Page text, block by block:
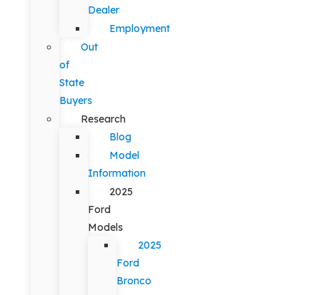
Dealer
Employment
Out
of
State
Buyers
Research
Blog
Model
Information
2025
Ford
Models
2025
Ford
Bronco